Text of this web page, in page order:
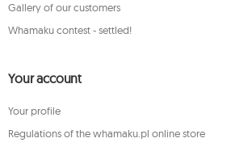
Gallery of our customers
Whamaku contest - settled!
Your account
Your profile
Regulations of the whamaku.pl online store